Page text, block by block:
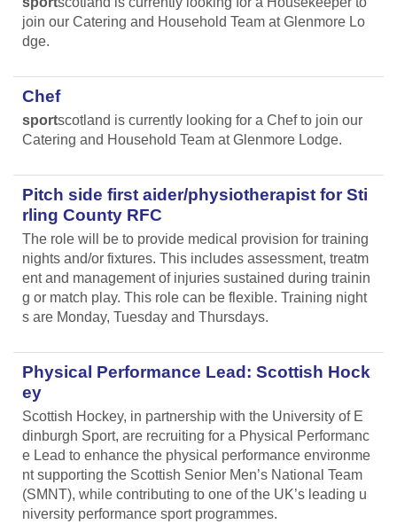
join our Catering and Household Team at Glenmore Lo
dge.
Chef
sportscotland is currently looking for a Chef to join our
Catering and Household Team at Glenmore Lodge.
Pitch side first aider/physiotherapist for Sti
rling County RFC
The role will be to provide medical provision for training
nights and/or fixtures. This includes assessment, treatm
ent and management of injuries sustained during trainin
g or match play. This role can be flexible. Training night
s are Monday, Tuesday and Thursdays.
Physical Performance Lead: Scottish Hock
ey
Scottish Hockey, in partnership with the University of E
dinburgh Sport, are recruiting for a Physical Performanc
e Lead to enhance the physical performance environme
nt supporting the Scottish Senior Men’s National Team
(SMNT), while contributing to one of the UK’s leading u
niversity performance sport programmes.